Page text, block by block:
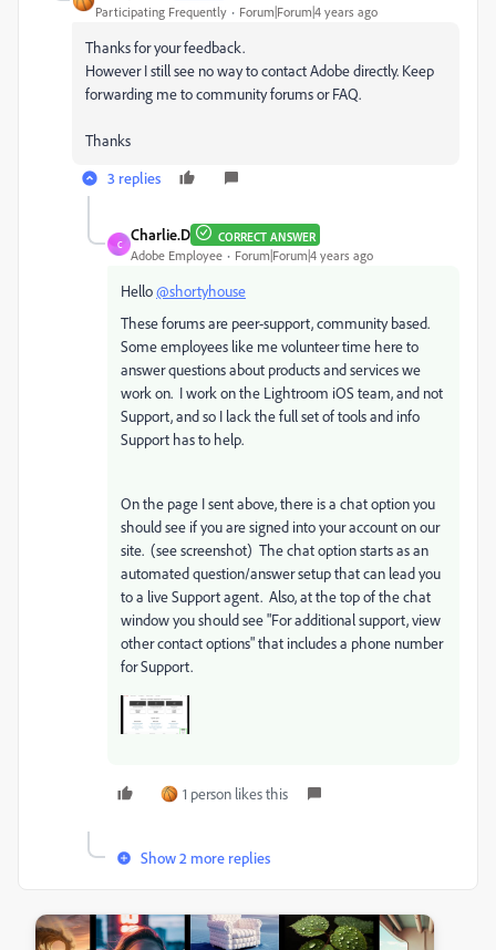
Participating Frequently Forum|Forum|4 years ago
Thanks for your feedback.
However I still see no way to contact Adobe directly. Keep
forwarding me to community forums or FAQ.
Thanks
3 replies
C
Charlie.D CORRECT ANSWER
Adobe Employee Forum|Forum|4 years ago
Hello@shortyhouse
These forums are peer-support, community based.
Some employees like me volunteer time here to
answer questions about products and services we
work on. I work on the Lightroom iOS team, and not
Support, and so I lack the full set of tools and info
Support has to help.
On the page I sent above, there is a chat option you
should see if you are signed into your account on our
site. (see screenshot) The chat option starts as an
automated question/answer setup that can lead you
to a live Support agent. Also, at the top of the chat
window you should see "For additional support, view
other contact options" that includes a phone number
for Support.
1 person likes this
Show 2 more replies